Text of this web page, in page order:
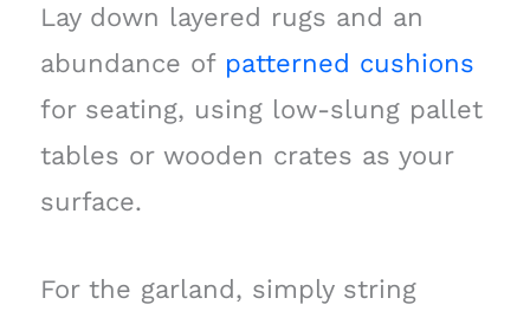
Lay down layered rugs and an
abundance of patterned cushions
for seating, using low-slung pallet
tables or wooden crates as your
surface.
For the garland, simply string